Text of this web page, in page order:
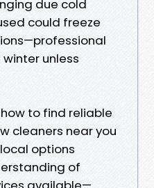
due cold
could freeze
unless
to find reliable
cleaners near you
options
of